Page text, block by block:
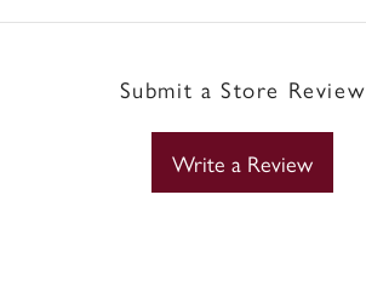
Submit a Store Review
Write a Review